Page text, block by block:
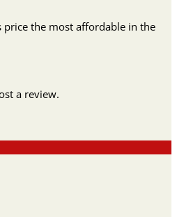
price the most affordable in the
a review.